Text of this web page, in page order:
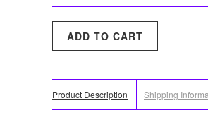
Product Description Shipping